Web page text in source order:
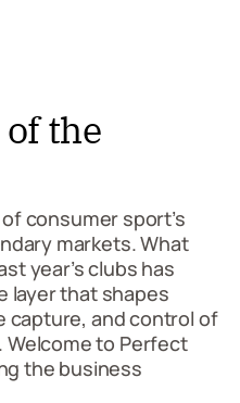
the
consumer sport’s
markets. What
year’s clubs has
layer that shapes
capture, and control of
to Perfect
the business